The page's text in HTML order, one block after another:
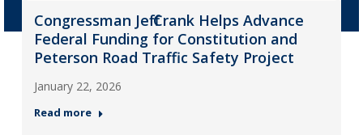
Congressman Jeff Crank Helps Advance
Federal Funding for Constitution and
Peterson Road Traffic Safety Project
January 22, 2026
Read more